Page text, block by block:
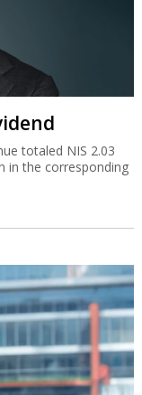
totaled NIS 2.03
in the corresponding